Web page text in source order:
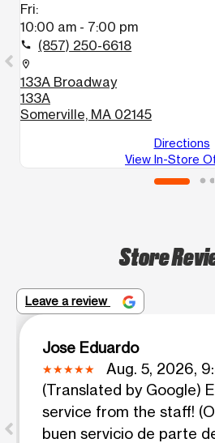
Fri:
10:00 am - 7:00 pm
call (857) 250-6618
location_on
133A Broadway
133A
Somerville, MA 02145
Directions
View In-Store
Store
Leave a review
Jose Eduardo
Aug. 5, 2026,
(Translated by Google)
service from the staff! (Original) Muy
buen servicio de parte